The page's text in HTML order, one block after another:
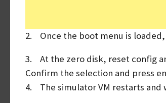
2. Once the boot menu is
3. At the zero disk, reset config
Confirm the selection and press
4. The simulator VM restarts and